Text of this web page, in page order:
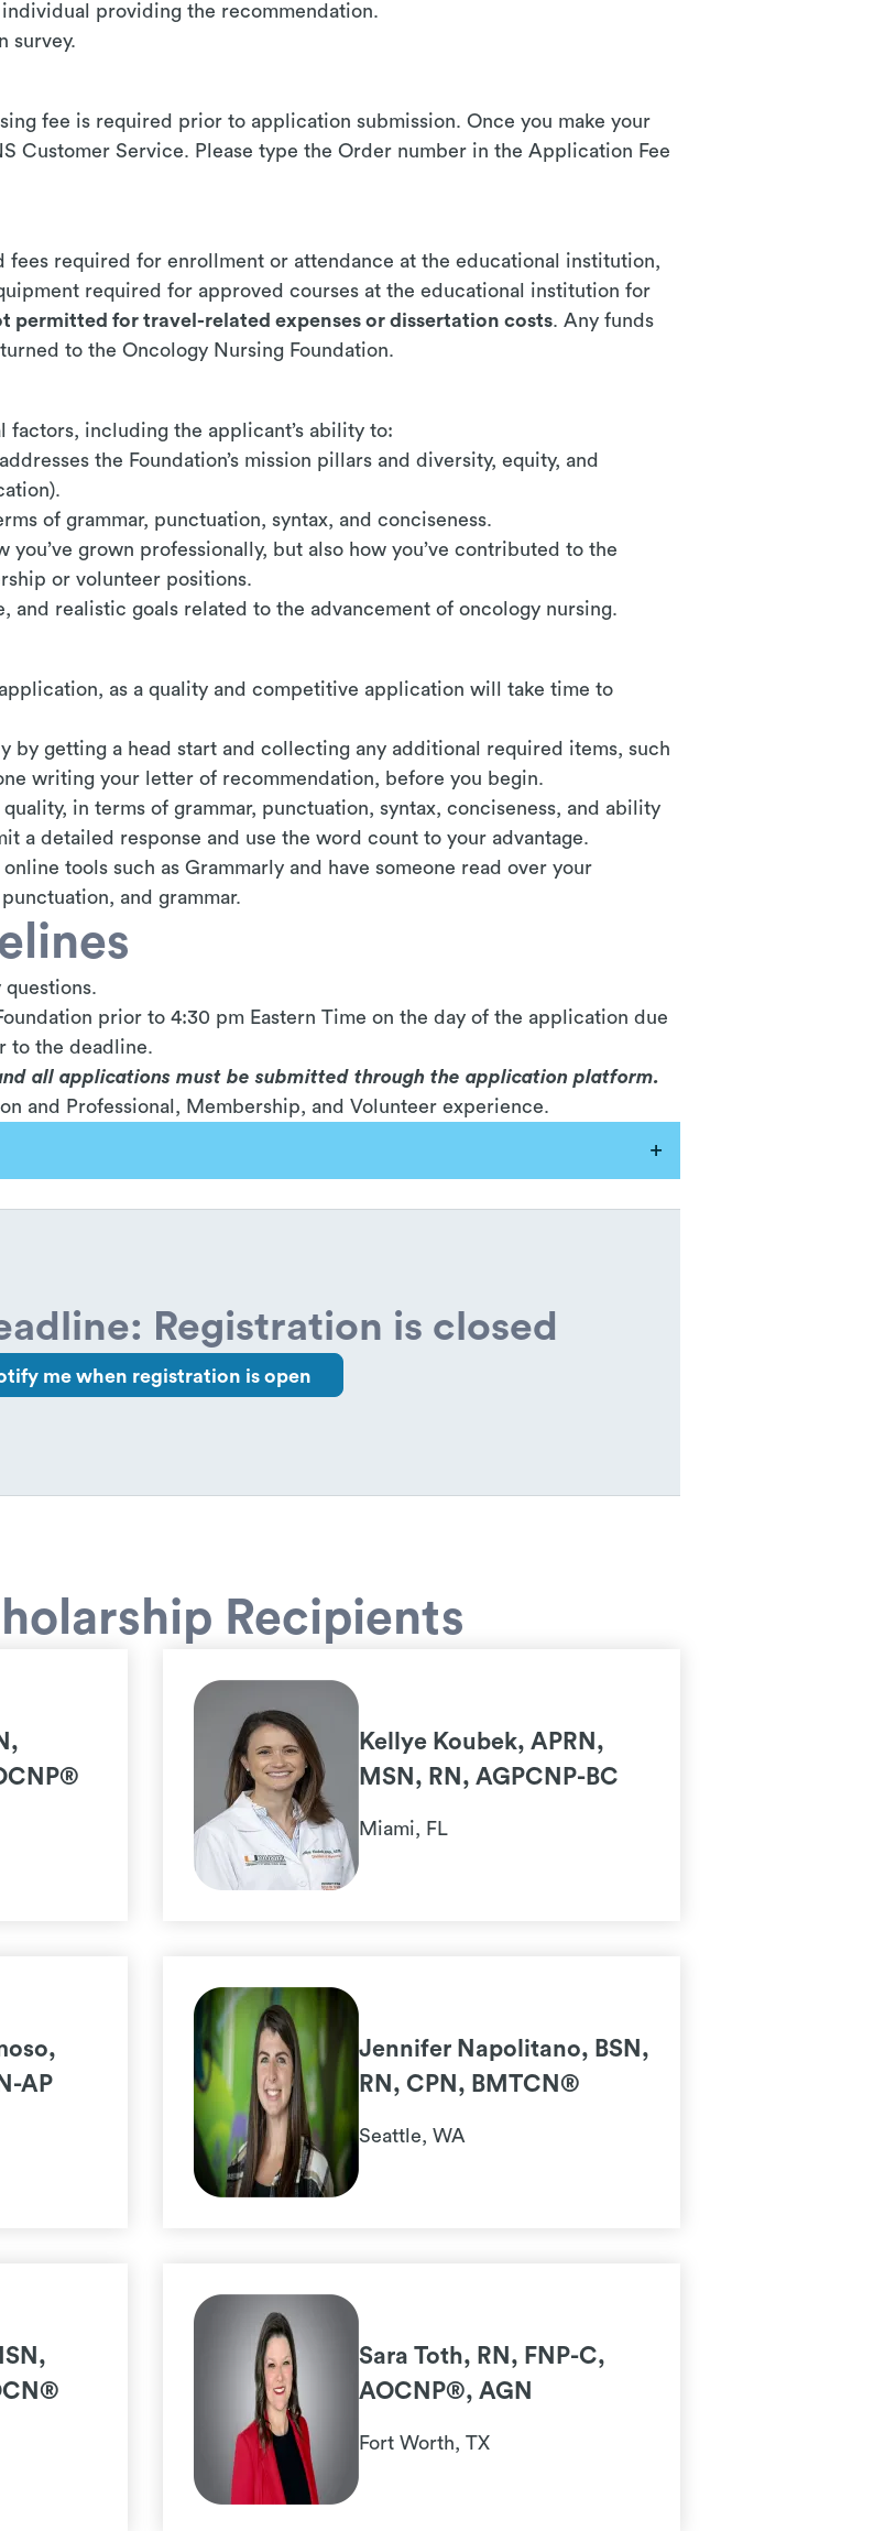
providing the recommendation.
survey.
fee is required prior to application submission. Once you make your
Customer Service. Please type the Order number in the Application Fee
fees required for enrollment or attendance at the educational institution,
required for approved courses at the educational institution for
permitted for travel-related expenses or dissertation costs. Any funds
to the Oncology Nursing Foundation.
factors, including the applicant’s ability to:
the Foundation’s mission pillars and diversity, equity, and
of grammar, punctuation, syntax, and conciseness.
grown professionally, but also how you’ve contributed to the
or volunteer positions.
and realistic goals related to the advancement of oncology nursing.
as a quality and competitive application will take time to
by getting a head start and collecting any additional required items, such
writing your letter of recommendation, before you begin.
in terms of grammar, punctuation, syntax, conciseness, and ability
a detailed response and use the word count to your advantage.
tools such as Grammarly and have someone read over your
and grammar.
questions.
prior to 4:30 pm Eastern Time on the day of the application due
to the deadline.
all applications must be submitted through the application platform.
and Professional, Membership, and Volunteer experience.
Registration is closed
me when registration is open
Recipients
Kellye Koubek, APRN,
MSN, RN, AGPCNP-BC
Miami, FL
AP
Jennifer Napolitano, BSN,
RN, CPN, BMTCN®
Seattle, WA
Sara Toth, RN, FNP-C,
AOCNP®, AGN
Fort Worth, TX